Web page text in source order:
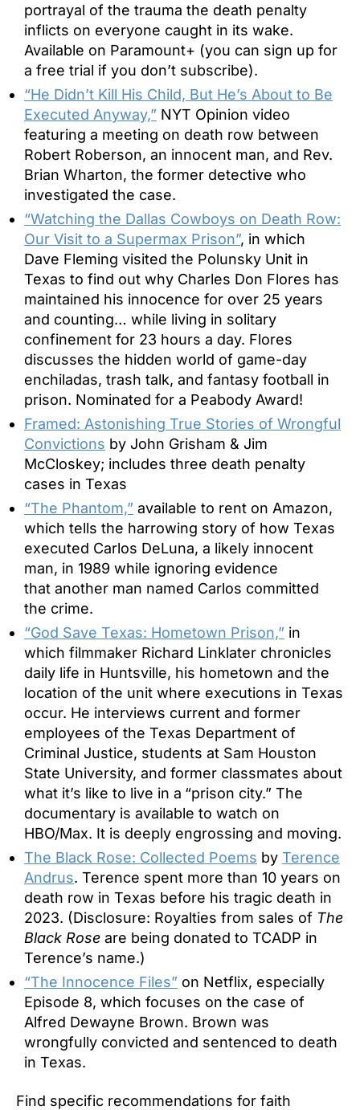
portrayal of the trauma the death penalty
inflicts on everyone caught in its wake.
Available on Paramount+ (you can sign up for
a free trial if you don’t subscribe).
“He Didn’t Kill His Child, But He’s About to Be
Executed Anyway,” NYT Opinion video
featuring a meeting on death row between
Robert Roberson, an innocent man, and Rev.
Brian Wharton, the former detective who
investigated the case.
“Watching the Dallas Cowboys on Death Row:
Our Visit to a Supermax Prison”, in which
Dave Fleming visited the Polunsky Unit in
Texas to find out why Charles Don Flores has
maintained his innocence for over 25 years
and counting… while living in solitary
confinement for 23 hours a day. Flores
discusses the hidden world of game-day
enchiladas, trash talk, and fantasy football in
prison. Nominated for a Peabody Award!
Framed: Astonishing True Stories of Wrongful
Convictions by John Grisham & Jim
McCloskey; includes three death penalty
cases in Texas
“The Phantom,” available to rent on Amazon,
which tells the harrowing story of how Texas
executed Carlos DeLuna, a likely innocent
man, in 1989 while ignoring evidence
that another man named Carlos committed
the crime.
“God Save Texas: Hometown Prison,” in
which filmmaker Richard Linklater chronicles
daily life in Huntsville, his hometown and the
location of the unit where executions in Texas
occur. He interviews current and former
employees of the Texas Department of
Criminal Justice, students at Sam Houston
State University, and former classmates about
what it’s like to live in a “prison city.” The
documentary is available to watch on
HBO/Max. It is deeply engrossing and moving.
The Black Rose: Collected Poems by Terence
Andrus. Terence spent more than 10 years on
death row in Texas before his tragic death in
2023. (Disclosure: Royalties from sales of The
Black Rose are being donated to TCADP in
Terence’s name.)
“The Innocence Files” on Netflix, especially
Episode 8, which focuses on the case of
Alfred Dewayne Brown. Brown was
wrongfully convicted and sentenced to death
in Texas.
Find specific recommendations for faith